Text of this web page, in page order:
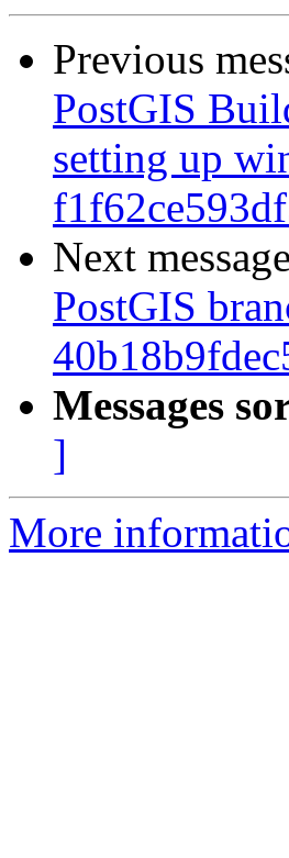
Previous
PostGIS
setting up
Next
PostGIS
Messages
]
More